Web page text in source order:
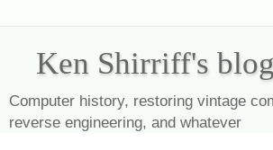
Ken Shirriff's blog
Computer history, restoring vintage
reverse engineering, and whatever